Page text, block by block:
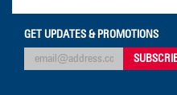
GET UPDATES & PROMOTIONS